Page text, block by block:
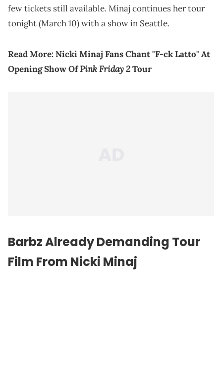
few tickets still available. Minaj continues her tour
tonight (March 10) with a show in Seattle.
Read More:Nicki Minaj Fans Chant "F-ck Latto" At
Opening Show OfPink Friday 2Tour
Barbz Already Demanding Tour
Film From Nicki Minaj